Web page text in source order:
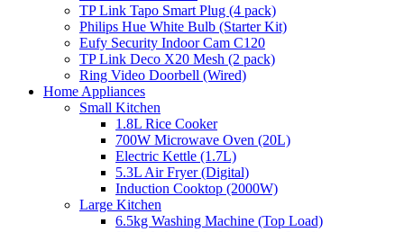
TP Link Tapo Smart Plug (4 pack)
Philips Hue White Bulb (Starter Kit)
Eufy Security Indoor Cam C120
TP Link Deco X20 Mesh (2 pack)
Ring Video Doorbell (Wired)
Home Appliances
Small Kitchen
1.8L Rice Cooker
700W Microwave Oven (20L)
Electric Kettle (1.7L)
5.3L Air Fryer (Digital)
Induction Cooktop (2000W)
Large Kitchen
6.5kg Washing Machine (Top Load)